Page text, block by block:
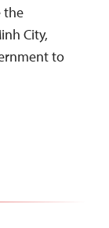
the
City,
to